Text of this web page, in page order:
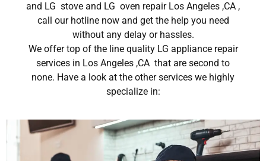
and LG stove and LG oven repair Los Angeles ,CA ,
call our hotline now and get the help you need
without any delay or hassles.
We offer top of the line quality LG appliance repair
services in Los Angeles ,CA that are second to
none. Have a look at the other services we highly
specialize in: